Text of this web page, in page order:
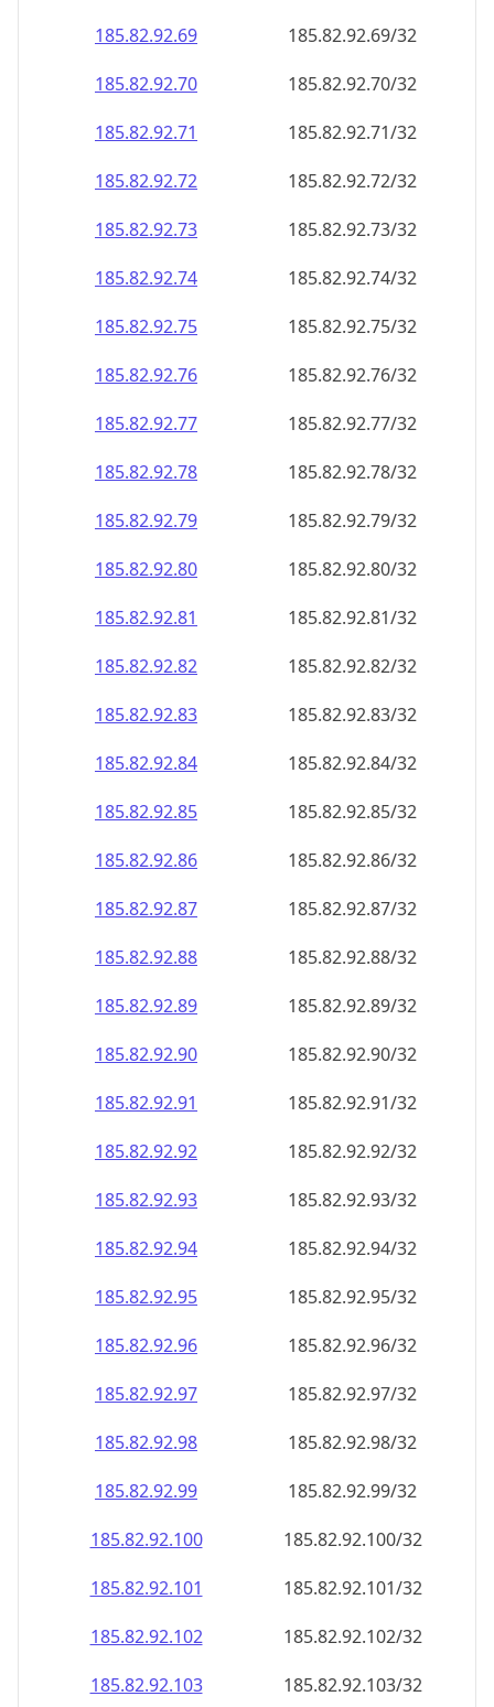
185.82.92.69
185.82.92.69/32
185.82.92.70
185.82.92.70/32
185.82.92.71
185.82.92.71/32
185.82.92.72
185.82.92.72/32
185.82.92.73
185.82.92.73/32
185.82.92.74
185.82.92.74/32
185.82.92.75
185.82.92.75/32
185.82.92.76
185.82.92.76/32
185.82.92.77
185.82.92.77/32
185.82.92.78
185.82.92.78/32
185.82.92.79
185.82.92.79/32
185.82.92.80
185.82.92.80/32
185.82.92.81
185.82.92.81/32
185.82.92.82
185.82.92.82/32
185.82.92.83
185.82.92.83/32
185.82.92.84
185.82.92.84/32
185.82.92.85
185.82.92.85/32
185.82.92.86
185.82.92.86/32
185.82.92.87
185.82.92.87/32
185.82.92.88
185.82.92.88/32
185.82.92.89
185.82.92.89/32
185.82.92.90
185.82.92.90/32
185.82.92.91
185.82.92.91/32
185.82.92.92
185.82.92.92/32
185.82.92.93
185.82.92.93/32
185.82.92.94
185.82.92.94/32
185.82.92.95
185.82.92.95/32
185.82.92.96
185.82.92.96/32
185.82.92.97
185.82.92.97/32
185.82.92.98
185.82.92.98/32
185.82.92.99
185.82.92.99/32
185.82.92.100
185.82.92.100/32
185.82.92.101
185.82.92.101/32
185.82.92.102
185.82.92.102/32
185.82.92.103
185.82.92.103/32